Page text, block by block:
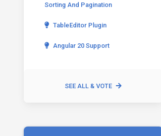
Sorting And Pagination
TableEditor Plugin
Angular 20 Support
SEE ALL & VOTE